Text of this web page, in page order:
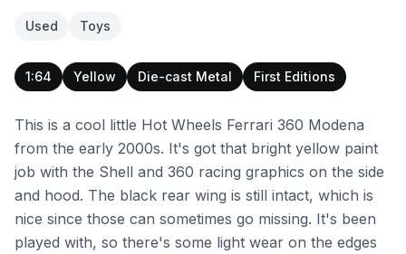
Used Toys
1:64 Yellow Die-cast Metal First Editions
This is a cool little Hot Wheels Ferrari 360 Modena
from the early 2000s. It's got that bright yellow paint
job with the Shell and 360 racing graphics on the side
and hood. The black rear wing is still intact, which is
nice since those can sometimes go missing. It's been
played with, so there's some light wear on the edges